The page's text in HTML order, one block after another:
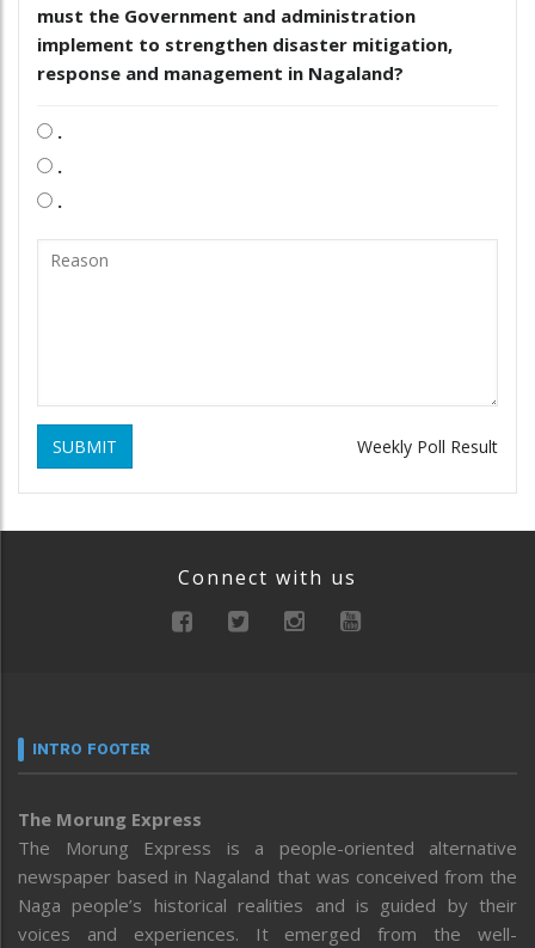
must the Government and administration
implement to strengthen disaster mitigation,
response and management in Nagaland?
.
.
.
SUBMIT Weekly Poll Result
Connect with us
INTRO FOOTER
The Morung Express
The Morung Express is a people-oriented alternative
newspaper based in Nagaland that was conceived from the
Naga people’s historical realities and is guided by their
voices and experiences. It emerged from the well-